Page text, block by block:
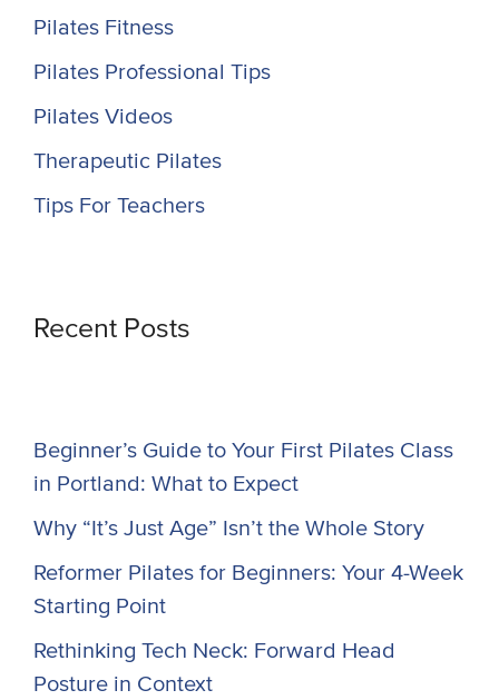
Pilates Fitness
Pilates Professional Tips
Pilates Videos
Therapeutic Pilates
Tips For Teachers
Recent Posts
Beginner’s Guide to Your First Pilates Class
in Portland: What to Expect
Why “It’s Just Age” Isn’t the Whole Story
Reformer Pilates for Beginners: Your 4-Week
Starting Point
Rethinking Tech Neck: Forward Head
Posture in Context